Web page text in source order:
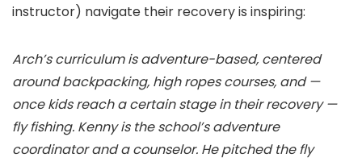
instructor) navigate their recovery is inspiring:
Arch’s curriculum is adventure-based, centered
around backpacking, high ropes courses, and —
once kids reach a certain stage in their recovery —
fly fishing. Kenny is the school’s adventure
coordinator and a counselor. He pitched the fly